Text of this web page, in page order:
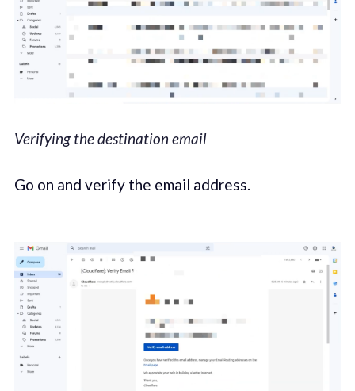
Verifying the destination email
Go on and verify the email address.